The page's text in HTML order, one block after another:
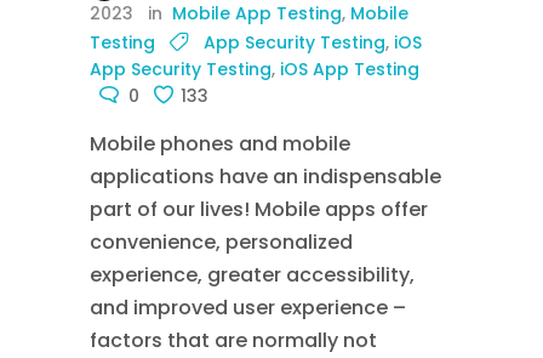
2023
in Mobile App Testing, Mobile
Testing
App Security Testing, iOS
App Security Testing, iOS App Testing
0
133
Mobile phones and mobile
applications have an indispensable
part of our lives! Mobile apps offer
convenience, personalized
experience, greater accessibility,
and improved user experience –
factors that are normally not